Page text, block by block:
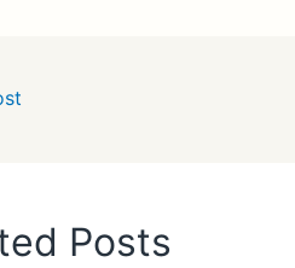
Posts